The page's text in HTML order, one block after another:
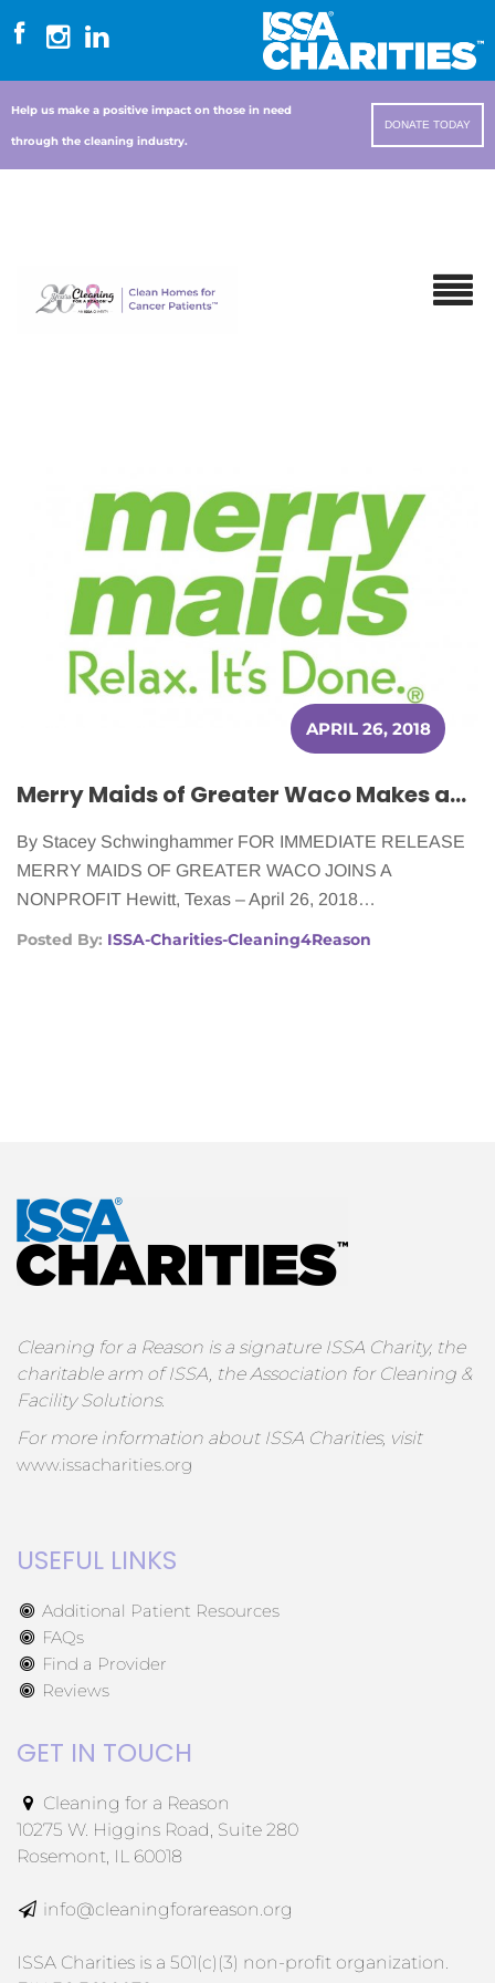
Help us make a positive impact on those in need
through the cleaning industry.
DONATE TODAY
APRIL 26, 2018
Merry Maids of Greater Waco Makes an Impact on Women Battling Cancer
By Stacey Schwinghammer FOR IMMEDIATE RELEASE
MERRY MAIDS OF GREATER WACO JOINS A
NONPROFIT Hewitt, Texas – April 26, 2018…
Posted By: ISSA-Charities-Cleaning4Reason
Cleaning for a Reason is a signature ISSA Charity, the
charitable arm of ISSA, the Association for Cleaning &
Facility Solutions.
For more information about ISSA Charities, visit
www.issacharities.org
USEFUL LINKS
Additional Patient Resources
FAQs
Find a Provider
Reviews
GET IN TOUCH
Cleaning for a Reason
10275 W. Higgins Road, Suite 280
Rosemont, IL 60018
info@cleaningforareason.org
ISSA Charities is a 501(c)(3) non-profit organization.